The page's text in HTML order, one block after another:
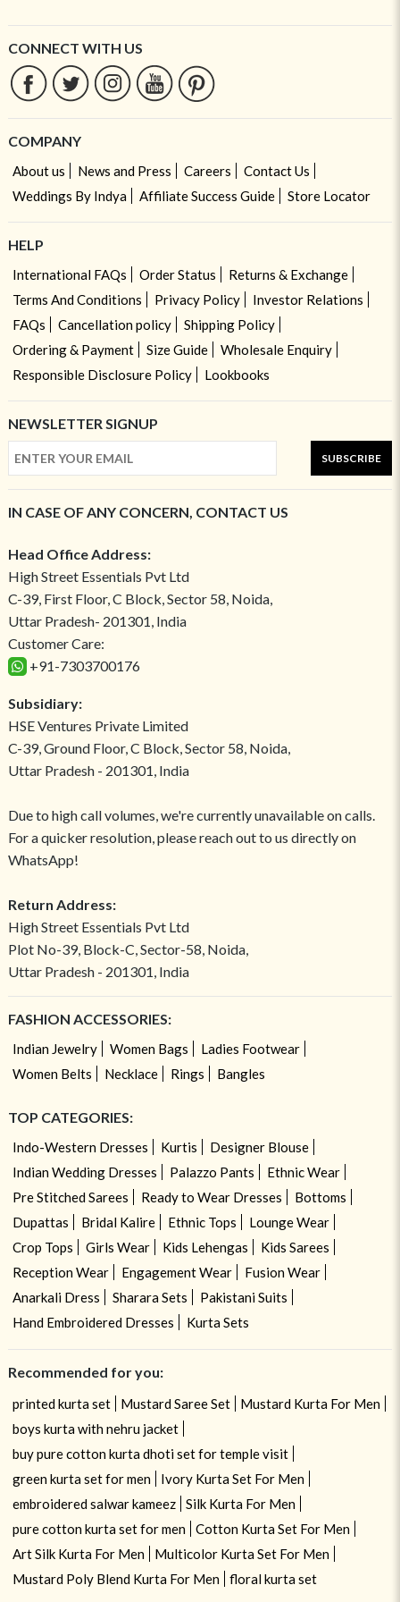
CONNECT WITH US
COMPANY
About us News and Press Careers
Contact Us
Weddings By Indya
Affiliate Success Guide Store Locator
HELP
International FAQs Order Status
Returns & Exchange
Terms And Conditions
Privacy Policy
Investor Relations
FAQs
Cancellation policy
Shipping Policy
Ordering & Payment
Size Guide
Wholesale Enquiry
Responsible Disclosure Policy
Lookbooks
NEWSLETTER SIGNUP
SUBSCRIBE
IN CASE OF ANY CONCERN, CONTACT US
Head Office Address:
High Street Essentials Pvt Ltd
C-39, First Floor, C Block, Sector 58, Noida,
Uttar Pradesh- 201301, India
Customer Care:
+91-7303700176
Subsidiary:
HSE Ventures Private Limited
C-39, Ground Floor, C Block, Sector 58, Noida,
Uttar Pradesh - 201301, India
Due to high call volumes, we're currently unavailable on calls.
For a quicker resolution, please reach out to us directly on
WhatsApp!
Return Address:
High Street Essentials Pvt Ltd
Plot No-39, Block-C, Sector-58, Noida,
Uttar Pradesh - 201301, India
FASHION ACCESSORIES:
Indian Jewelry Women Bags
Ladies Footwear
Women Belts
Necklace Rings Bangles
TOP CATEGORIES:
Indo-Western Dresses Kurtis
Designer Blouse
Indian Wedding Dresses
Palazzo Pants
Ethnic Wear
Pre Stitched Sarees
Ready to Wear Dresses
Bottoms
Dupattas
Bridal Kalire Ethnic Tops
Lounge Wear
Crop Tops
Girls Wear Kids Lehengas
Kids Sarees
Reception Wear
Engagement Wear
Fusion Wear
Anarkali Dress
Sharara Sets
Pakistani Suits
Hand Embroidered Dresses
Kurta Sets
Recommended for you:
printed kurta set Mustard Saree Set
Mustard Kurta For Men
boys kurta with nehru jacket
buy pure cotton kurta dhoti set for temple visit
green kurta set for men
Ivory Kurta Set For Men
embroidered salwar kameez
Silk Kurta For Men
pure cotton kurta set for men
Cotton Kurta Set For Men
Art Silk Kurta For Men
Multicolor Kurta Set For Men
Mustard Poly Blend Kurta For Men
floral kurta set